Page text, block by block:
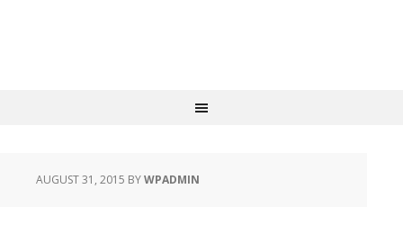
AUGUST 31, 2015 BYWPADMIN